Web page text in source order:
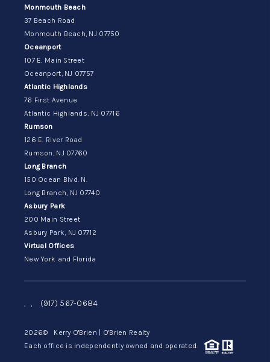
Monmouth Beach
37 Beach Road
Monmouth Beach, NJ 07750
Oceanport
107 E. Main Street
Oceanport, NJ 07757
Atlantic Highlands
76 First Avenue
Atlantic Highlands, NJ 07716
Rumson
126 E. River Road
Rumson, NJ 07760
Long Branch
150 Ocean Blvd. N.
Long Branch, NJ 07740
Asbury Park
200 Main Street
Asbury Park, NJ 07712
Virtual Offices
New York and Florida
, , (917) 567-0684
2026© Kerry O'Brien | O'Brien Realty
Each office is independently owned and operated.